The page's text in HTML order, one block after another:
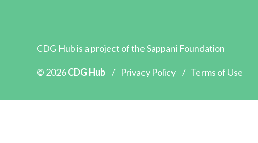
CDG Hub is a project of theSappani Foundation
© 2026CDG Hub / Privacy Policy / Terms of Use